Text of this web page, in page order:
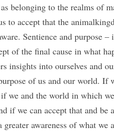
belonging to the realms of
to accept that the
Sentience and purpose
of the final cause in what
insights into ourselves and
of us and our world. If
we and the world in which
if we can accept that and be
awareness of what we